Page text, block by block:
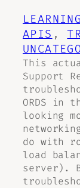
LEARNING
APIS ,
This
Support
ORDS
looking
do with
load
server).